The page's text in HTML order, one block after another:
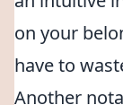
on your
have to
Another